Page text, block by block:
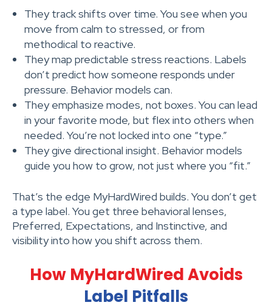
They track shifts over time. You see when you
move from calm to stressed, or from
methodical to reactive.
They map predictable stress reactions. Labels
don’t predict how someone responds under
pressure. Behavior models can.
They emphasize modes, not boxes. You can lead
in your favorite mode, but flex into others when
needed. You’re not locked into one “type.”
They give directional insight. Behavior models
guide you how to grow, not just where you “fit.”
That’s the edge MyHardWired builds. You don’t get
a type label. You get three behavioral lenses,
Preferred, Expectations, and Instinctive, and
visibility into how you shift across them.
How MyHardWired Avoids
Label Pitfalls